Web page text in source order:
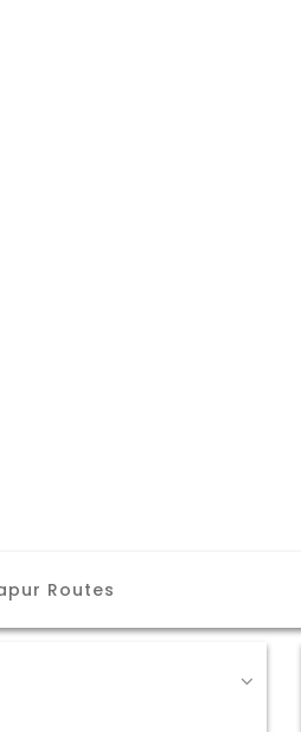
Routes